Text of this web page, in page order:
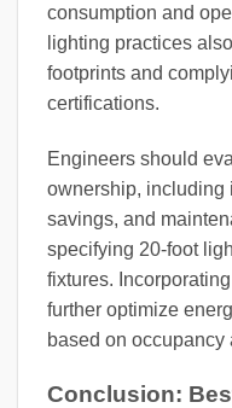
consumption and
lighting practices
footprints and
certifications.
Engineers should
ownership, including
savings, and
specifying 20-foot
fixtures.
further optimize
based on
Conclusion: